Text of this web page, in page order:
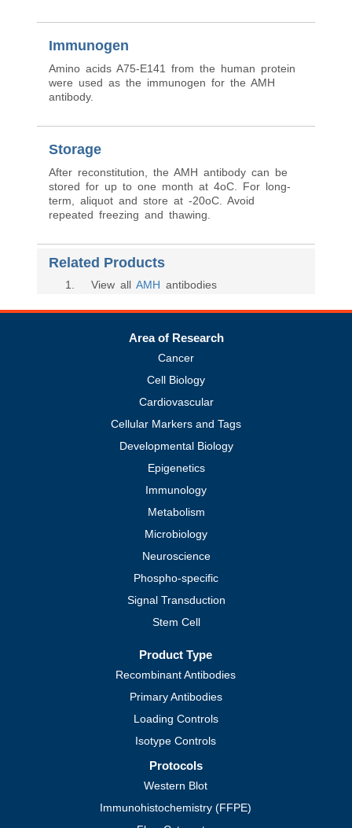
Immunogen
Amino acids A75-E141 from the human protein
were used as the immunogen for the AMH
antibody.
Storage
After reconstitution, the AMH antibody can be
stored for up to one month at 4oC. For long-
term, aliquot and store at -20oC. Avoid
repeated freezing and thawing.
Related Products
1 . View all AMH antibodies
Area of Research
Cancer
Cell Biology
Cardiovascular
Cellular Markers and Tags
Developmental Biology
Epigenetics
Immunology
Metabolism
Microbiology
Neuroscience
Phospho-specific
Signal Transduction
Stem Cell
Product Type
Recombinant Antibodies
Primary Antibodies
Loading Controls
Isotype Controls
Protocols
Western Blot
Immunohistochemistry (FFPE)